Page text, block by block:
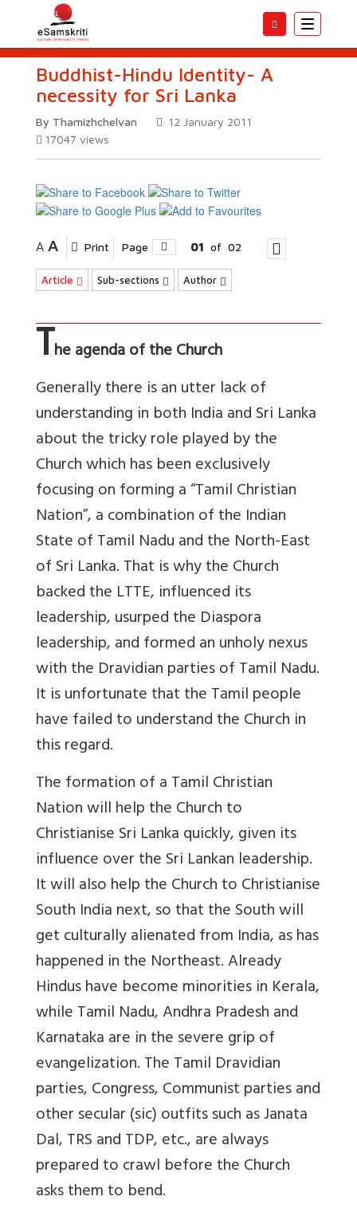
Toggle
Buddhist-Hindu Identity- A
necessity for Sri Lanka
By Thamizhchelvan
12 January 2011
17047 views
A A Print Page 01 of 02
Article Sub-sections Author
The agenda of the Church
Generally there is an utter lack of
understanding in both India and Sri Lanka
about the tricky role played by the
Church which has been exclusively
focusing on forming a “Tamil Christian
Nation”, a combination of the Indian
State of Tamil Nadu and the North-East
of Sri Lanka. That is why the Church
backed the LTTE, influenced its
leadership, usurped the Diaspora
leadership, and formed an unholy nexus
with the Dravidian parties of Tamil Nadu.
It is unfortunate that the Tamil people
have failed to understand the Church in
this regard.
The formation of a Tamil Christian
Nation will help the Church to
Christianise Sri Lanka quickly, given its
influence over the Sri Lankan leadership.
It will also help the Church to Christianise
South India next, so that the South will
get culturally alienated from India, as has
happened in the Northeast. Already
Hindus have become minorities in Kerala,
while Tamil Nadu, Andhra Pradesh and
Karnataka are in the severe grip of
evangelization. The Tamil Dravidian
parties, Congress, Communist parties and
other secular (sic) outfits such as Janata
Dal, TRS and TDP, etc., are always
prepared to crawl before the Church
asks them to bend.